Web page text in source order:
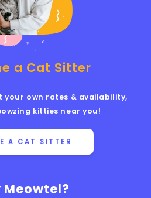
Meowtel?
a Cat Sitter
your own rates & availability,
kitties near you!
A CAT SITTER